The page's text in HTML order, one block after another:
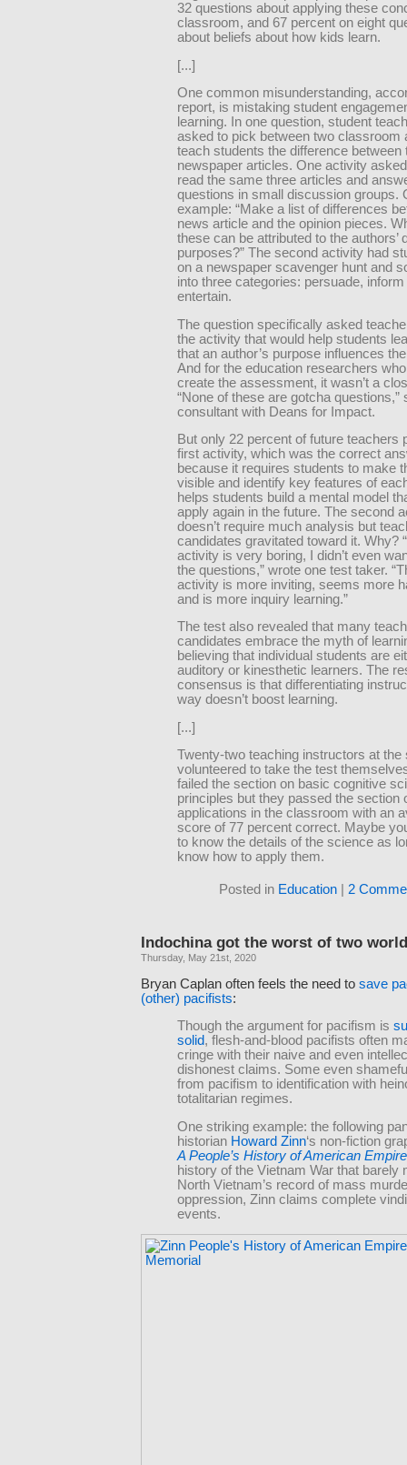
32 questions about applying these
classroom, and 67 percent on eight
about beliefs about how kids learn.
[...]
One common misunderstanding,
report, is mistaking student
learning. In one question, student
asked to pick between two classroom
teach students the difference between
newspaper articles. One activity
read the same three articles and
questions in small discussion groups.
example: “Make a list of differences
news article and the opinion pieces.
these can be attributed to the authors’
purposes?” The second activity had
on a newspaper scavenger hunt and
into three categories: persuade, inform
entertain.
The question specifically asked
the activity that would help students
that an author’s purpose influences
And for the education researchers
create the assessment, it wasn’t a
“None of these are gotcha questions,”
consultant with Deans for Impact.
But only 22 percent of future teachers
first activity, which was the correct
because it requires students to make
visible and identify key features of
helps students build a mental model
apply again in the future. The second
doesn’t require much analysis but
candidates gravitated toward it. Why?
activity is very boring, I didn’t even
the questions,” wrote one test taker.
activity is more inviting, seems more
and is more inquiry learning.”
The test also revealed that many
candidates embrace the myth of
believing that individual students are
auditory or kinesthetic learners. The
consensus is that differentiating
way doesn’t boost learning.
[...]
Twenty-two teaching instructors at the
volunteered to take the test
failed the section on basic cognitive
principles but they passed the section
applications in the classroom with an
score of 77 percent correct. Maybe
to know the details of the science as
know how to apply them.
Posted in Education| 2
Indochina got the worst of two
Thursday, May 21st, 2020
Bryan Caplan often feels the need to save
(other) pacifists:
Though the argument for pacifism is
solid, flesh-and-blood pacifists often
cringe with their naive and even
dishonest claims. Some even
from pacifism to identification with
totalitarian regimes.
One striking example: the following
historian Howard Zinn‘s non-fiction
A People’s History of American Empire
history of the Vietnam War that barely
North Vietnam’s record of mass
oppression, Zinn claims complete
events.